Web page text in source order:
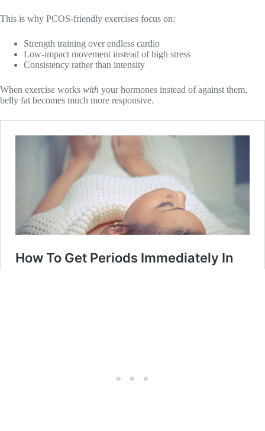
This is why PCOS-friendly exercises focus on:
Strength training over endless cardio
Low-impact movement instead of high stress
Consistency rather than intensity
When exercise works with your hormones instead of against them,
belly fat becomes much more responsive.